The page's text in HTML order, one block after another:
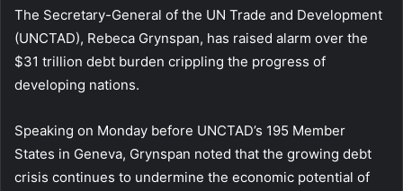
The Secretary-General of the UN Trade and Development
(UNCTAD), Rebeca Grynspan, has raised alarm over the
$31 trillion debt burden crippling the progress of
developing nations.
Speaking on Monday before UNCTAD’s 195 Member
States in Geneva, Grynspan noted that the growing debt
crisis continues to undermine the economic potential of